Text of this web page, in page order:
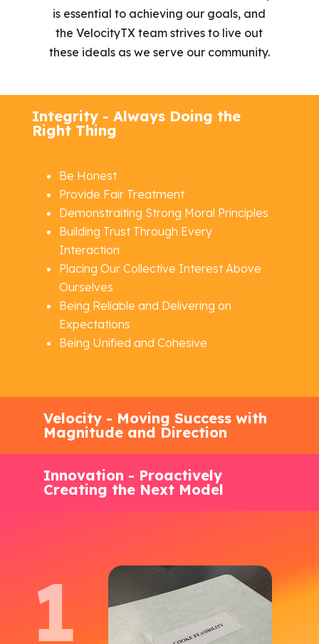
is essential to achieving our goals, and
the VelocityTX team strives to live out
these ideals as we serve our community.
Integrity - Always Doing the
Right Thing
Be Honest
Provide Fair Treatment
Demonstraiting Strong Moral Principles
Building Trust Through Every
Interaction
Placing Our Collective Interest Above
Ourselves
Being Reliable and Delivering on
Expectations
Being Unified and Cohesive
Velocity - Moving Success with
Magnitude and Direction
Innovation - Proactively
Creating the Next Model
1